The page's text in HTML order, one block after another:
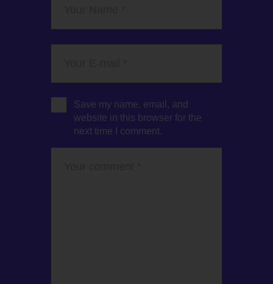
Save my name, email, and
website in this browser for the
next time I comment.